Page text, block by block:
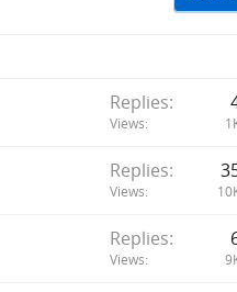
Replies
Views
Replies
Views
Replies
Views